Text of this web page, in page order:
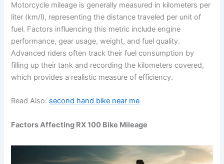
Motorcycle mileage is generally measured in kilometers per
liter (km/l), representing the distance traveled per unit of
fuel. Factors influencing this metric include engine
performance, gear usage, weight, and fuel quality.
Advanced riders often track their fuel consumption by
filling up their tank and recording the kilometers covered,
which provides a realistic measure of efficiency.
Read Also: second hand bike near me
Factors Affecting RX 100 Bike Mileage